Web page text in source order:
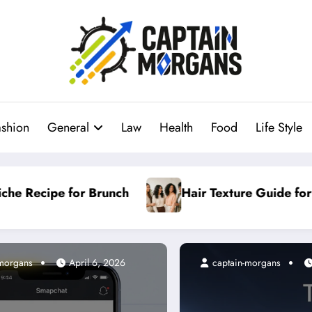
General Law Health Food Life Style
for Every Hair Type Why General
April 6, 2026
morgans April 23, 2026